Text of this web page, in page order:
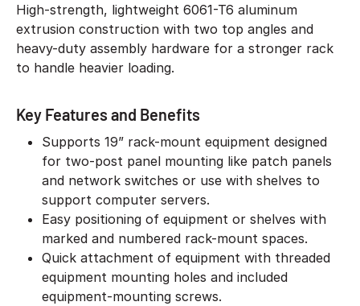
High-strength, lightweight 6061-T6 aluminum
extrusion construction with two top angles and
heavy-duty assembly hardware for a stronger rack
to handle heavier loading.
Key Features and Benefits
Supports 19” rack-mount equipment designed
for two-post panel mounting like patch panels
and network switches or use with shelves to
support computer servers.
Easy positioning of equipment or shelves with
marked and numbered rack-mount spaces.
Quick attachment of equipment with threaded
equipment mounting holes and included
equipment-mounting screws.